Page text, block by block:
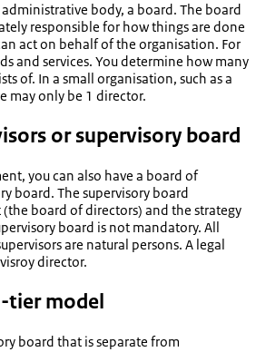
administrative body, a board. The board
responsible for how things are done
act on behalf of the organisation. For
and services. You determine how many
of. In a small organisation, such as a
may only be 1 director.
or supervisory board
you can also have a board of
board. The supervisory board
board of directors) and the strategy
board is not mandatory. All
are natural persons. A legal
director.
tier model
board that is separate from